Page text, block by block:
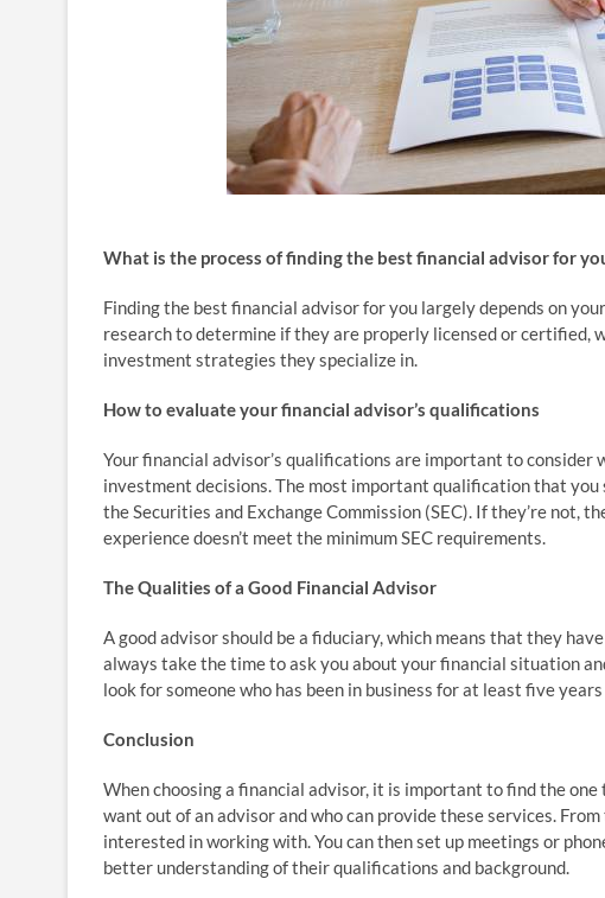
What is the process of finding the best financial advisor for
Finding the best financial advisor for you largely depends on
research to determine if they are properly licensed or certified,
investment strategies they specialize in.
How to evaluate your financial advisor’s qualifications
Your financial advisor’s qualifications are important to consider
investment decisions. The most important qualification that
the Securities and Exchange Commission (SEC). If they’re not,
experience doesn’t meet the minimum SEC requirements.
The Qualities of a Good Financial Advisor
A good advisor should be a fiduciary, which means that they
always take the time to ask you about your financial situation
look for someone who has been in business for at least five
Conclusion
When choosing a financial advisor, it is important to find the
want out of an advisor and who can provide these services.
interested in working with. You can then set up meetings or
better understanding of their qualifications and background.